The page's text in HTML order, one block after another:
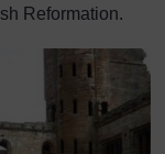
Reformation.